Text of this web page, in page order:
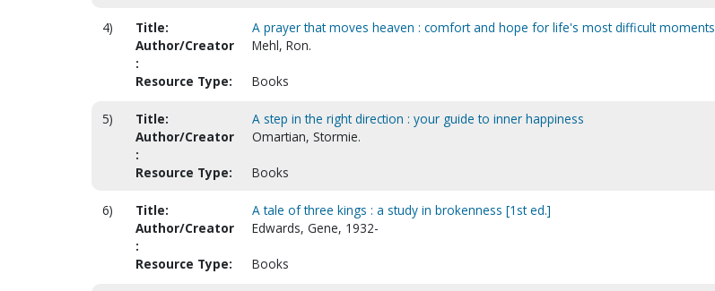
4) Title:
A prayer that moves heaven : comfort and hope for life's most difficult moments
Author/Creator
:
Mehl, Ron.
Resource Type: Books
5) Title:
A step in the right direction : your guide to inner happiness
Author/Creator
:
Omartian, Stormie.
Resource Type: Books
6) Title:
A tale of three kings : a study in brokenness [1st ed.]
Author/Creator
:
Edwards, Gene, 1932-
Resource Type: Books